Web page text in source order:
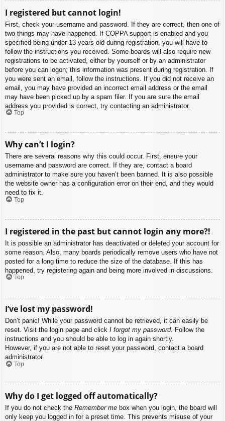
I registered but cannot login!
First, check your username and password. If they are correct, then one of
two things may have happened. If COPPA support is enabled and you
specified being under 13 years old during registration, you will have to
follow the instructions you received. Some boards will also require new
registrations to be activated, either by yourself or by an administrator
before you can logon; this information was present during registration. If
you were sent an email, follow the instructions. If you did not receive an
email, you may have provided an incorrect email address or the email
may have been picked up by a spam filer. If you are sure the email
address you provided is correct, try contacting an administrator.
Top
Why can’t I login?
There are several reasons why this could occur. First, ensure your
username and password are correct. If they are, contact a board
administrator to make sure you haven’t been banned. It is also possible
the website owner has a configuration error on their end, and they would
need to fix it.
Top
I registered in the past but cannot login any more?!
It is possible an administrator has deactivated or deleted your account for
some reason. Also, many boards periodically remove users who have not
posted for a long time to reduce the size of the database. If this has
happened, try registering again and being more involved in discussions.
Top
I’ve lost my password!
Don’t panic! While your password cannot be retrieved, it can easily be
reset. Visit the login page and click I forgot my password. Follow the
instructions and you should be able to log in again shortly.
However, if you are not able to reset your password, contact a board
administrator.
Top
Why do I get logged off automatically?
If you do not check the Remember me box when you login, the board will
only keep you logged in for a preset time. This prevents misuse of your